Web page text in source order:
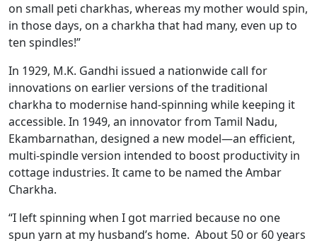
on small peti charkhas, whereas my mother would spin,
in those days, on a charkha that had many, even up to
ten spindles!”
In 1929, M.K. Gandhi issued a nationwide call for
innovations on earlier versions of the traditional
charkha to modernise hand-spinning while keeping it
accessible. In 1949, an innovator from Tamil Nadu,
Ekambarnathan, designed a new model—an efficient,
multi-spindle version intended to boost productivity in
cottage industries. It came to be named the Ambar
Charkha.
“I left spinning when I got married because no one
spun yarn at my husband’s home. About 50 or 60 years